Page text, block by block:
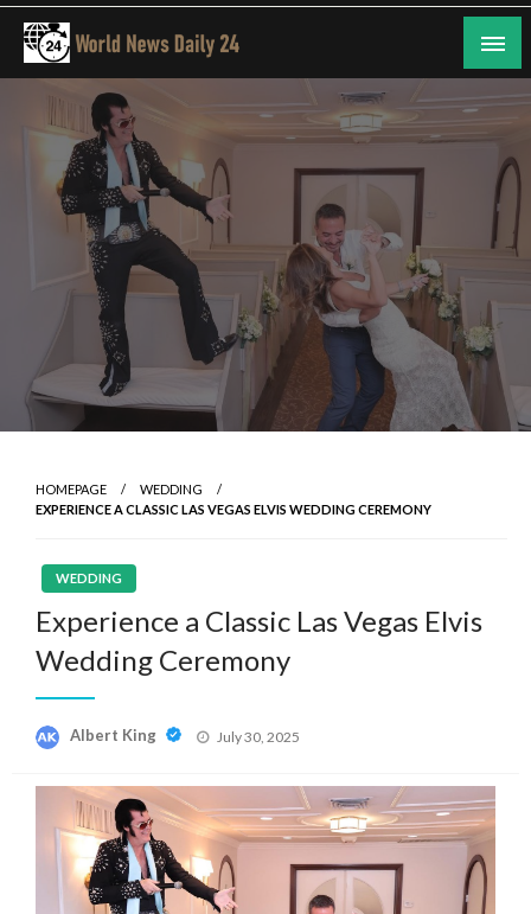
Skip
content
World News Daily 24
24/7 Coverage of Global Events
HOMEPAGE
WEDDING
EXPERIENCE A CLASSIC LAS VEGAS ELVIS WEDDING CEREMONY
WEDDING
Experience a Classic Las Vegas Elvis
Wedding Ceremony
Albert King
Posted
July 30, 2025